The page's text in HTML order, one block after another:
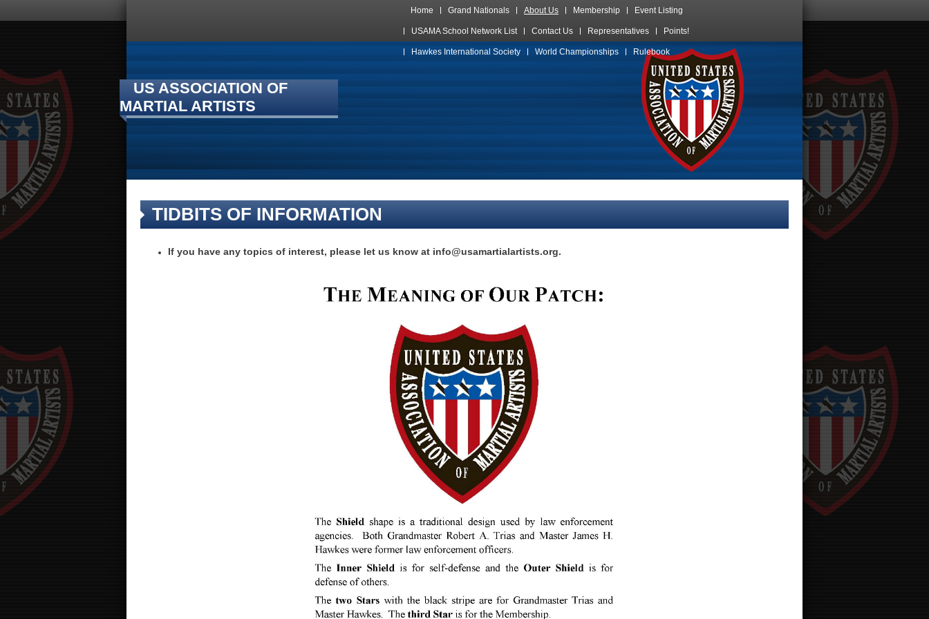
US ASSOCIATION OF
MARTIAL ARTISTS
Home Grand Nationals About Us Membership Event Listing
USAMA School Network List Contact Us Representatives Points!
Hawkes International Society World Championships Rulebook
Skip
over
navigation
TIDBITS OF INFORMATION
If you have any topics of interest, please let us know at info@usamartialartists.org.